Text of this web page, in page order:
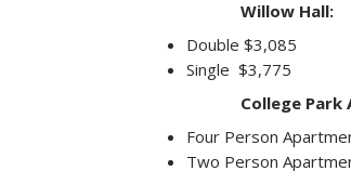
Willow Hall:
Double $3,085
Single $3,775
College
Four Person
Two Person